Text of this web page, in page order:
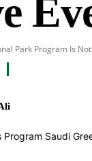
Park Program Is